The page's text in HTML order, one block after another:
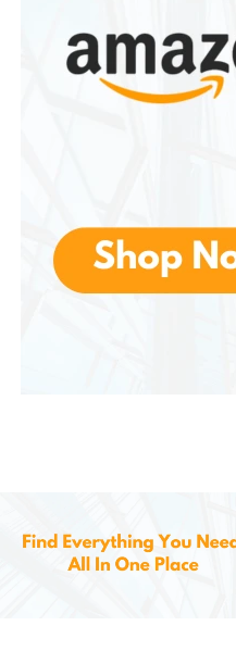
(typically 9″–12″) and
used in garlands,
you’re working with
balloons, this pump
Easy to Use –
Plug into power
Select auto or